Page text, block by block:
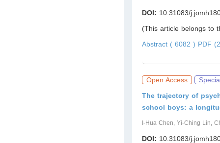
DOI: 10.31083/
(This article belongs to
Abstract ( 6082 ) PDF
Open Access
The trajectory of
school boys: a
I-Hua Chen, Yi-Ching Lin,
DOI: 10.31083/